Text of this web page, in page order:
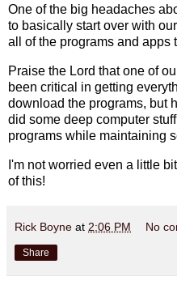
One of the big headaches
to basically start over with
all of the programs and apps
Praise the Lord that one of
been critical in getting
download the programs, but
did some deep computer
programs while maintaining
I'm not worried even a little
of this!
Rick Boyne at 2:06 PM No
Share